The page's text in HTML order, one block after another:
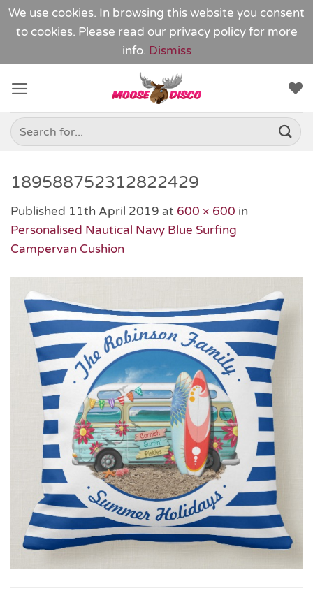
We use cookies. In browsing this website you consent
to cookies. Please read our privacy policy for more
info. Dismiss
content
Search
for:
189588752312822429
Published 11th April 2019 at 600 × 600 in
Personalised Nautical Navy Blue Surfing
Campervan Cushion